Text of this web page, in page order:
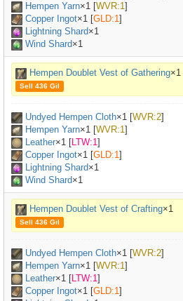
Hempen Yarn×1 [WVR:1]
Copper Ingot×1 [GLD:1]
Lightning Shard×1
Wind Shard×1
Hempen Doublet Vest of Gathering×1
Sell 436 Gil
Undyed Hempen Cloth×1 [WVR:2]
Hempen Yarn×1 [WVR:1]
Leather×1 [LTW:1]
Copper Ingot×1 [GLD:1]
Lightning Shard×1
Wind Shard×1
Hempen Doublet Vest of Crafting×1
Sell 436 Gil
Undyed Hempen Cloth×1 [WVR:2]
Hempen Yarn×1 [WVR:1]
Leather×1 [LTW:1]
Copper Ingot×1 [GLD:1]